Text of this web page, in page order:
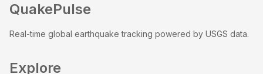
QuakePulse
Real-time global earthquake tracking powered by USGS data.
Explore